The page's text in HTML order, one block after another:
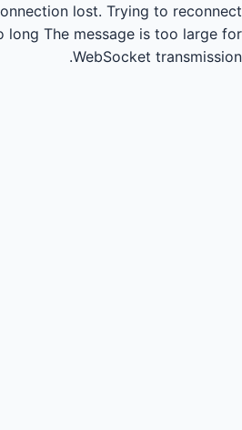
lost. Trying to reconnect...
long The message is too large for
WebSocket transmission.